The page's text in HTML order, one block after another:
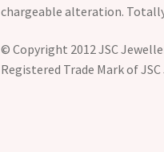
chargeable alteration.
© Copyright 2012 JSC
Registered Trade Mark of